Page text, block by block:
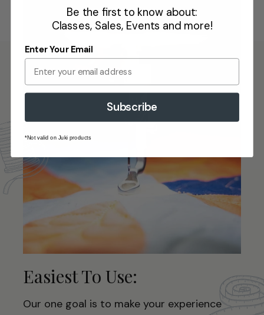
Easiest To Use:
Our one goal is to make your experience
Be the first to know about:
Classes, Sales, Events and more!
Enter Your Email
Subscribe
*Not valid on Juki products